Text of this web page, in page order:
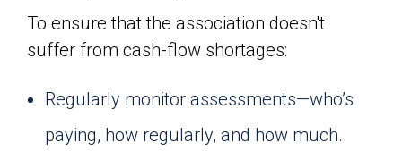
To ensure that the association doesn't
suffer from cash-flow shortages:
Regularly monitor assessments—who’s
paying, how regularly, and how much.